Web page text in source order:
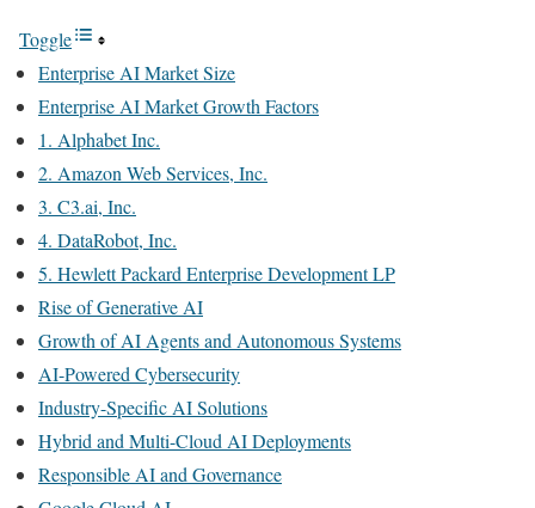
Toggle
Enterprise AI Market Size
Enterprise AI Market Growth Factors
1. Alphabet Inc.
2. Amazon Web Services, Inc.
3. C3.ai, Inc.
4. DataRobot, Inc.
5. Hewlett Packard Enterprise Development LP
Rise of Generative AI
Growth of AI Agents and Autonomous Systems
AI-Powered Cybersecurity
Industry-Specific AI Solutions
Hybrid and Multi-Cloud AI Deployments
Responsible AI and Governance